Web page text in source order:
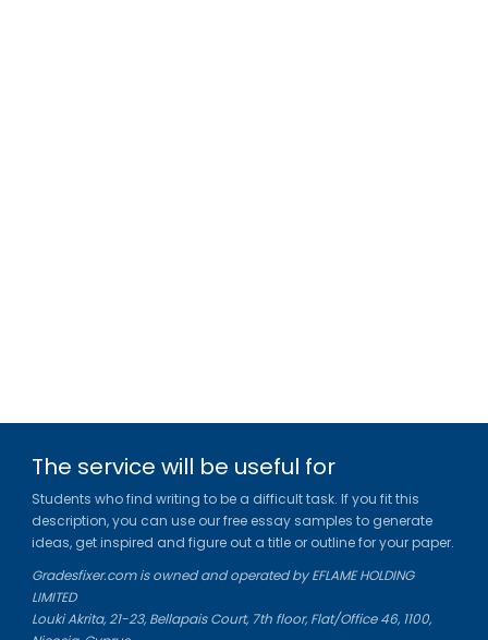
The service will be useful for
Students who find writing to be a difficult task. If you fit this
description, you can use our free essay samples to generate
ideas, get inspired and figure out a title or outline for your paper.
Gradesfixer.com is owned and operated by EFLAME HOLDING
LIMITED
Louki Akrita, 21-23, Bellapais Court, 7th floor, Flat/Office 46, 1100,